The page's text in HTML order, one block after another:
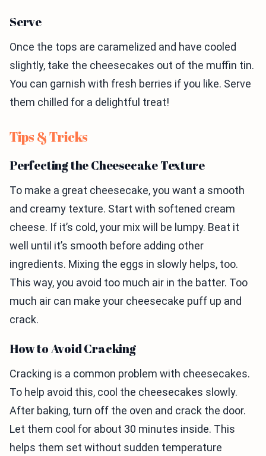
Serve
Once the tops are caramelized and have cooled
slightly, take the cheesecakes out of the muffin tin.
You can garnish with fresh berries if you like. Serve
them chilled for a delightful treat!
Tips & Tricks
Perfecting the Cheesecake Texture
To make a great cheesecake, you want a smooth
and creamy texture. Start with softened cream
cheese. If it’s cold, your mix will be lumpy. Beat it
well until it’s smooth before adding other
ingredients. Mixing the eggs in slowly helps, too.
This way, you avoid too much air in the batter. Too
much air can make your cheesecake puff up and
crack.
How to Avoid Cracking
Cracking is a common problem with cheesecakes.
To help avoid this, cool the cheesecakes slowly.
After baking, turn off the oven and crack the door.
Let them cool for about 30 minutes inside. This
helps them set without sudden temperature